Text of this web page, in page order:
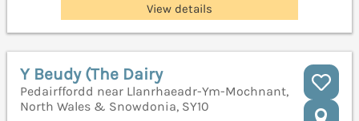
View details
Y Beudy (The Dairy
Pedairffordd near Llanrhaeadr-Ym-Mochnant,
North Wales & Snowdonia, SY10